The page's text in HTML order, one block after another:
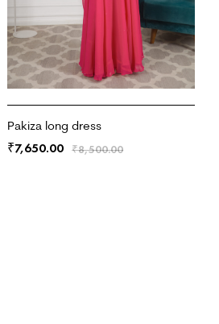
Pakiza long dress
₹8,500.00
₹7,650.00